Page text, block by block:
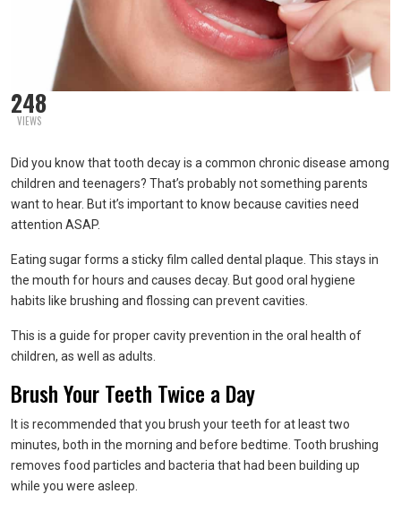
248
VIEWS
Did you know that tooth decay is a common chronic disease among
children and teenagers? That’s probably not something parents
want to hear. But it’s important to know because cavities need
attention ASAP.
Eating sugar forms a sticky film called dental plaque. This stays in
the mouth for hours and causes decay. But good oral hygiene
habits like brushing and flossing can prevent cavities.
This is a guide for proper cavity prevention in the oral health of
children, as well as adults.
Brush Your Teeth Twice a Day
It is recommended that you brush your teeth for at least two
minutes, both in the morning and before bedtime. Tooth brushing
removes food particles and bacteria that had been building up
while you were asleep.